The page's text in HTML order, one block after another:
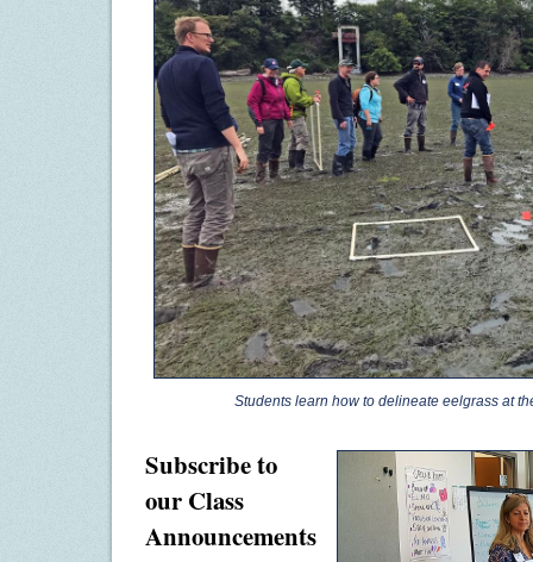
Students learn how to delineate eelgrass at the
Subscribe to
our Class
Announcements